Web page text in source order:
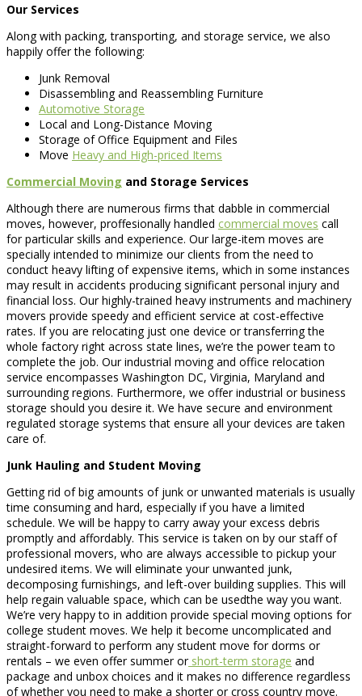
Our Services
Along with packing, transporting, and storage service, we also
happily offer the following:
Junk Removal
Disassembling and Reassembling Furniture
Automotive Storage
Local and Long-Distance Moving
Storage of Office Equipment and Files
Move Heavy and High-priced Items
Commercial Moving and Storage Services
Although there are numerous firms that dabble in commercial
moves, however, proffesionally handled commercial moves call
for particular skills and experience. Our large-item moves are
specially intended to minimize our clients from the need to
conduct heavy lifting of expensive items, which in some instances
may result in accidents producing significant personal injury and
financial loss. Our highly-trained heavy instruments and machinery
movers provide speedy and efficient service at cost-effective
rates. If you are relocating just one device or transferring the
whole factory right across state lines, we’re the power team to
complete the job. Our industrial moving and office relocation
service encompasses Washington DC, Virginia, Maryland and
surrounding regions. Furthermore, we offer industrial or business
storage should you desire it. We have secure and environment
regulated storage systems that ensure all your devices are taken
care of.
Junk Hauling and Student Moving
Getting rid of big amounts of junk or unwanted materials is usually
time consuming and hard, especially if you have a limited
schedule. We will be happy to carry away your excess debris
promptly and affordably. This service is taken on by our staff of
professional movers, who are always accessible to pickup your
undesired items. We will eliminate your unwanted junk,
decomposing furnishings, and left-over building supplies. This will
help regain valuable space, which can be usedthe way you want.
We’re very happy to in addition provide special moving options for
college student moves. We help it become uncomplicated and
straight-forward to perform any student move for dorms or
rentals – we even offer summer orshort-term storage and
package and unbox choices and it makes no difference regardless
of whether you need to make a shorter or cross country move.